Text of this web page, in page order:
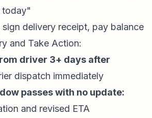
today"
sign delivery receipt, pay balance
and Take Action:
driver 3+ days after
dispatch immediately
passes with no update:
and revised ETA